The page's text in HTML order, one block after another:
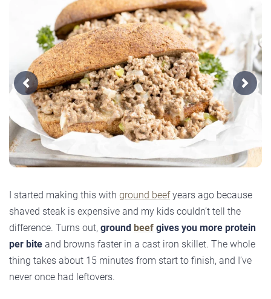
Previous Next
I started making this with ground beefyears ago because
shaved steak is expensive and my kids couldn’t tell the
difference. Turns out, ground beef gives you more protein
per bite and browns faster in a cast iron skillet. The whole
thing takes about 15 minutes from start to finish, and I’ve
never once had leftovers.